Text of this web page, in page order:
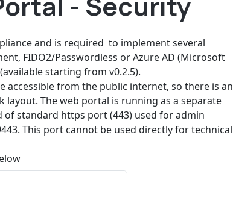
and is required to implement several
FIDO2/Passwordless or Azure AD (Microsoft
starting from v0.2.5).
accessible from the public internet, so there is an
The web portal is running as a separate
of standard https port (443) used for admin
This port cannot be used directly for technical